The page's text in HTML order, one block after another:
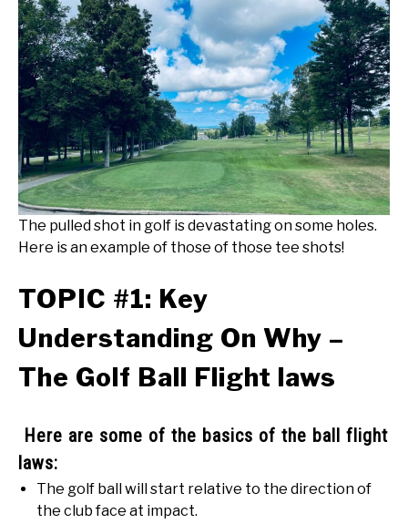
The pulled shot in golf is devastating on some holes.
Here is an example of those of those tee shots!
TOPIC #1: Key
Understanding On Why –
The Golf Ball Flight laws
Here are some of the basics of the ball flight
laws:
The golf ball will start relative to the direction of
the club face at impact.